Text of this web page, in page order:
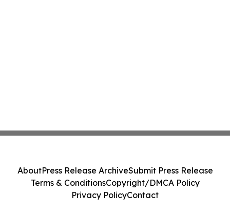
AboutPress Release ArchiveSubmit Press Release
Terms & ConditionsCopyright/DMCA Policy
Privacy PolicyContact